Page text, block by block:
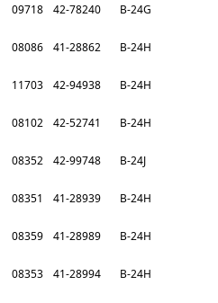
09718 42-78240 B-24G
08086 41-28862 B-24H
11703 42-94938 B-24H
08102 42-52741 B-24H
08352 42-99748 B-24J
08351 41-28939 B-24H
08359 41-28989 B-24H
08353 41-28994 B-24H